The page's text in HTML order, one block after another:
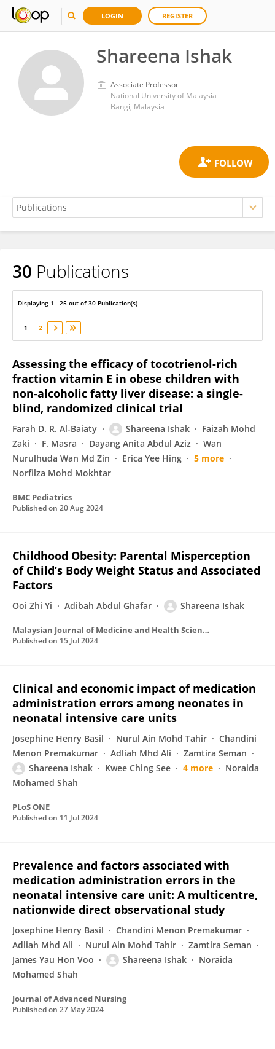
LOGIN REGISTER
Shareena Ishak
Associate Professor
National University of Malaysia
Bangi, Malaysia
Shareena Ishak
30 Publications
Displaying 1 - 25 out of 30 Publication(s)
1 2
Assessing the efficacy of tocotrienol-rich
fraction vitamin E in obese children with
non-alcoholic fatty liver disease: a single-
blind, randomized clinical trial
Farah D. R. Al-Baiaty Shareena Ishak
Faizah Mohd
Zaki
F. Masra Dayang Anita Abdul Aziz
Wan
Nurulhuda Wan Md Zin
Erica Yee Hing
5 more
Norfilza Mohd Mokhtar
BMC Pediatrics
Published on 20 Aug 2024
Childhood Obesity: Parental Misperception
of Child’s Body Weight Status and Associated
Factors
Ooi Zhi Yi Adibah Abdul Ghafar Shareena Ishak
Malaysian Journal of Medicine and Health Sciences
Published on 15 Jul 2024
Clinical and economic impact of medication
administration errors among neonates in
neonatal intensive care units
Josephine Henry Basil Nurul Ain Mohd Tahir
Chandini
Menon Premakumar
Adliah Mhd Ali
Zamtira Seman
Shareena Ishak
Kwee Ching See 4 more
Noraida
Mohamed Shah
PLoS ONE
Published on 11 Jul 2024
Prevalence and factors associated with
medication administration errors in the
neonatal intensive care unit: A multicentre,
nationwide direct observational study
Josephine Henry Basil
Chandini Menon Premakumar
Adliah Mhd Ali
Nurul Ain Mohd Tahir
Zamtira Seman
James Yau Hon Voo
Shareena Ishak
Noraida
Mohamed Shah
Journal of Advanced Nursing
Published on 27 May 2024